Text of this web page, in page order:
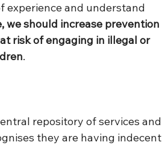
experience and understand
we should increase prevention
risk of engaging in illegal or
.
repository of services and
they are having indecent